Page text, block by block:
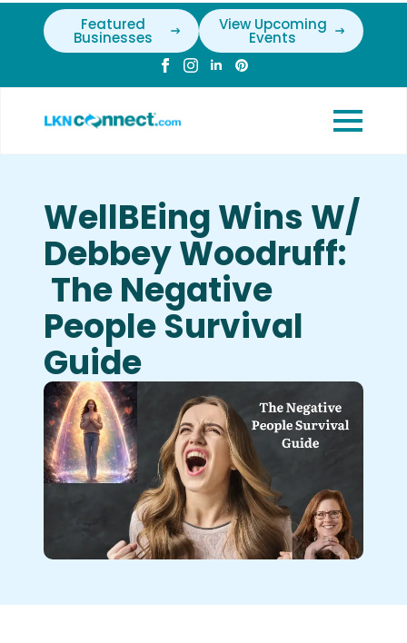
Featured
Businesses
View Upcoming
Events
WellBEing Wins W/
Debbey Woodruff:
The Negative
People Survival
Guide